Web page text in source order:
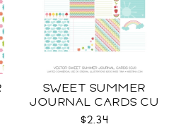
SWEET SUMMER
JOURNAL CARDS CU
$2.34